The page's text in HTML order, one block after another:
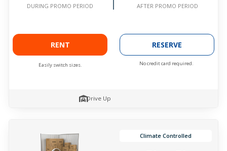
DURING PROMO PERIOD AFTER PROMO PERIOD
RENT
Easily switch sizes.
RESERVE
No credit card required.
Drive Up
Climate Controlled